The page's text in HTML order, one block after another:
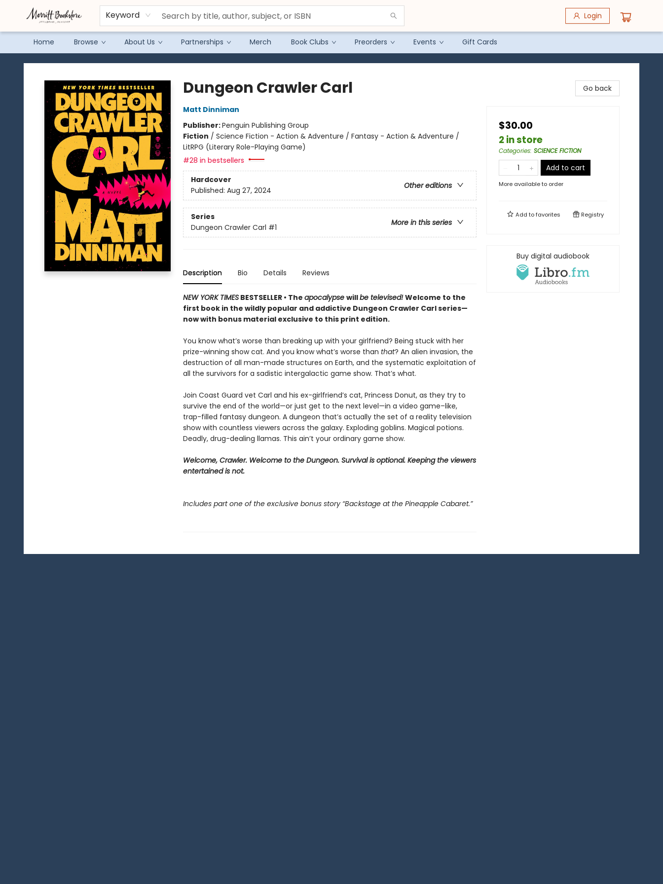
Keyword Login
Home Browse About Us Partnerships Merch Book Clubs Preorders Events Gift Cards
Merritt Bookstore
Dungeon Crawler Carl
Matt Dinniman
Publisher:Penguin Publishing Group
Fiction / Science Fiction - Action & Adventure / Fantasy - Action & Adventure /
LitRPG (Literary Role-Playing Game)
#28 in bestsellers
Hardcover
Other editions
Published: Aug 27, 2024
Series
More in this series
Dungeon Crawler Carl #1
Description Bio Details Reviews
NEW YORK TIMESBESTSELLER • The apocalypse willbe televised!Welcome to the
first book in the wildly popular and addictive Dungeon Crawler Carl series—
now with bonus material exclusive to this print edition.
You know what’s worse than breaking up with your girlfriend? Being stuck with her
prize-winning show cat. And you know what’s worse than that? An alien invasion, the
destruction of all man-made structures on Earth, and the systematic exploitation of
all the survivors for a sadistic intergalactic game show. That’s what.
Join Coast Guard vet Carl and his ex-girlfriend’s cat, Princess Donut, as they try to
survive the end of the world—or just get to the next level—in a video game–like,
trap-filled fantasy dungeon. A dungeon that’s actually the set of a reality television
show with countless viewers across the galaxy. Exploding goblins. Magical potions.
Deadly, drug-dealing llamas. This ain’t your ordinary game show.
Welcome, Crawler. Welcome to the Dungeon. Survival is optional. Keeping the viewers
entertained is not.
Includes part one of the exclusive bonus story “Backstage at the Pineapple Cabaret.”
Go back
$30.00
2 in store
Categories: SCIENCE FICTION
Add to cart
More available to order
Add tofavorites Registry
Buy digital audiobook